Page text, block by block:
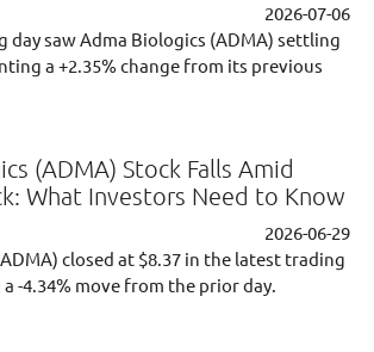
2026-07-06
day saw Adma Biologics (ADMA) settling
a +2.35% change from its previous
(ADMA) Stock Falls Amid
What Investors Need to Know
2026-06-29
closed at $8.37 in the latest trading
-4.34% move from the prior day.